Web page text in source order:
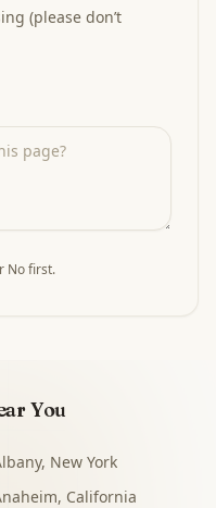
(please don’t
No first.
You
, New York
, California